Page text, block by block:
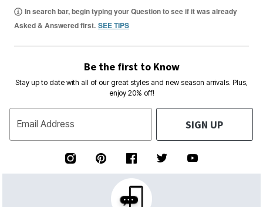
In search bar, begin typing your Question to see if it was already
Asked & Answered first. SEE TIPS
Be the first to Know
Stay up to date with all of our great styles and new season arrivals. Plus,
enjoy 20% off!
Email Address SIGN UP